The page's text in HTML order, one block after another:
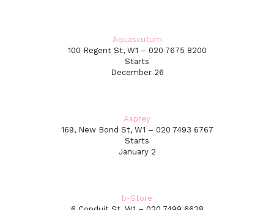
Aquascutum
100 Regent St, W1 – 020 7675 8200
Starts
December 26
Asprey
169, New Bond St, W1 – 020 7493 6767
Starts
January 2
b-Store